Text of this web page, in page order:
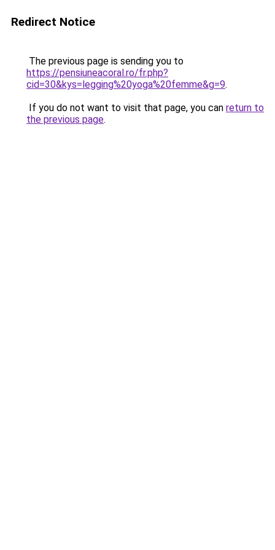
Redirect Notice
The previous page is sending you to
https://pensiuneacoral.ro/fr.php?
cid=30&kys=legging%20yoga%20femme&g=9.
If you do not want to visit that page, you can return to
the previous page.